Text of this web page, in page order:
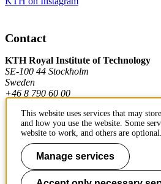
Contact
KTH Royal Institute of Technology
SE-100 44 Stockholm
Sweden
+46 8 790 60 00
Contact KTH
Work at KTH
Press and media
This website uses services that may
and how you use the website. Some
website to work, and others are optional.
Manage services